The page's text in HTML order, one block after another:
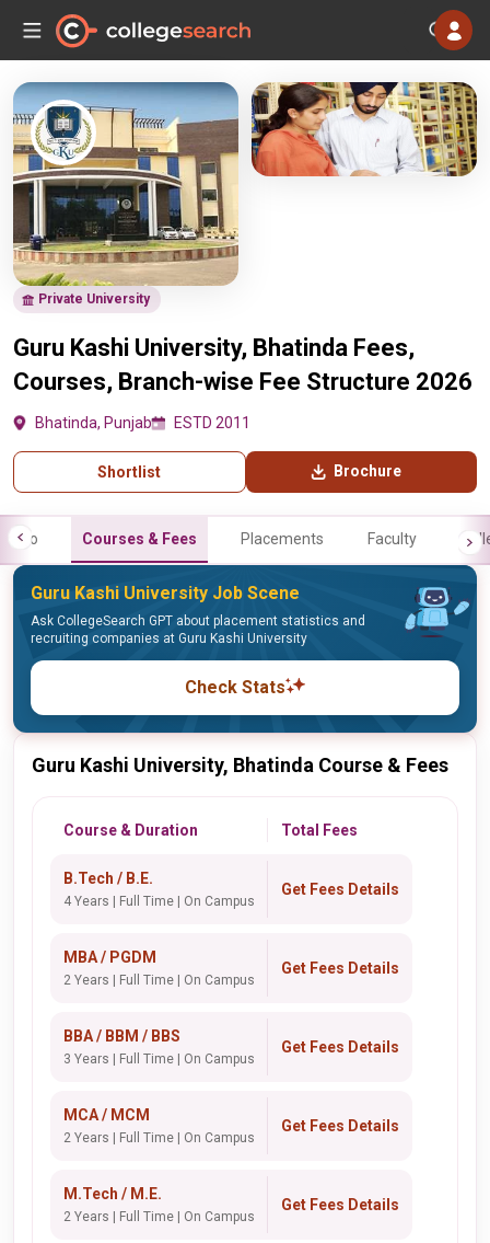
Private University
Guru Kashi University, Bhatinda Fees,
Courses, Branch-wise Fee Structure 2026
Bhatinda, Punjab ESTD 2011
Shortlist Brochure
Info Courses & Fees Placements Faculty
Guru Kashi University Job Scene
Ask CollegeSearch GPT about placement statistics and
recruiting companies at Guru Kashi University
Check Stats
Guru Kashi University, Bhatinda Course & Fees
Course & Duration Total Fees
B.Tech / B.E.
4 Years | Full Time | On Campus
Get Fees Details
MBA / PGDM
2 Years | Full Time | On Campus
Get Fees Details
BBA / BBM / BBS
3 Years | Full Time | On Campus
Get Fees Details
MCA / MCM
2 Years | Full Time | On Campus
Get Fees Details
M.Tech / M.E.
2 Years | Full Time | On Campus
Get Fees Details